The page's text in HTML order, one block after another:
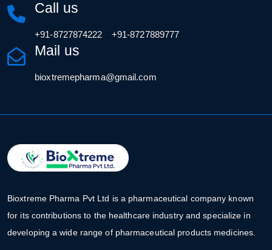
Call us
+91-8727874222 , +91-8727889777
Mail us
bioxtremepharma@gmail.com
Bioxtreme Pharma Pvt Ltd is a pharmaceutical company known
for its contributions to the healthcare industry and specialize in
developing a wide range of pharmaceutical products medicines.